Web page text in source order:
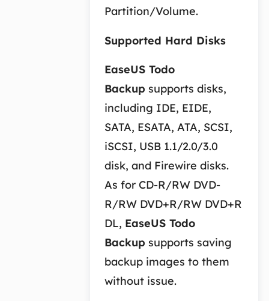
Partition/Volume.
Supported Hard Disks
EaseUS Todo
Backup supports disks,
including IDE, EIDE,
SATA, ESATA, ATA, SCSI,
iSCSI, USB 1.1/2.0/3.0
disk, and Firewire disks.
As for CD-R/RW DVD-
R/RW DVD+R/RW DVD+R
DL, EaseUS Todo
Backup supports saving
backup images to them
without issue.